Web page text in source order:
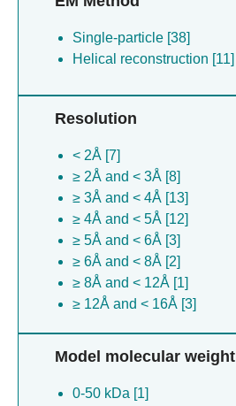
Single-particle [38]
Helical reconstruction [11]
Resolution
< 2Å [7]
≥ 2Å and < 3Å [8]
≥ 3Å and < 4Å [13]
≥ 4Å and < 5Å [12]
≥ 5Å and < 6Å [3]
≥ 6Å and < 8Å [2]
≥ 8Å and < 12Å [1]
≥ 12Å and < 16Å [3]
Model molecular weight
0-50 kDa [1]